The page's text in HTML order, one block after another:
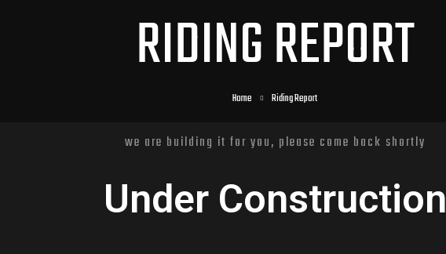
RIDING REPORT
Home Riding Report
we are building it for you, please come back shortly
Under Construction